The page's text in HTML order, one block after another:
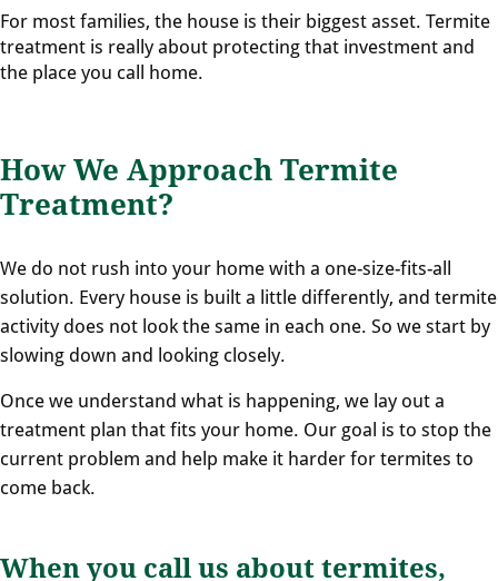
For most families, the house is their biggest asset. Termite
treatment is really about protecting that investment and
the place you call home.
How We Approach Termite
Treatment?
We do not rush into your home with a one-size-fits-all
solution. Every house is built a little differently, and termite
activity does not look the same in each one. So we start by
slowing down and looking closely.
Once we understand what is happening, we lay out a
treatment plan that fits your home. Our goal is to stop the
current problem and help make it harder for termites to
come back.
When you call us about termites,